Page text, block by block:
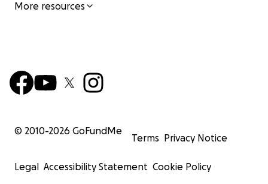
More resources
© 2010-2026 GoFundMe
Terms Privacy Notice
Legal Accessibility Statement Cookie Policy